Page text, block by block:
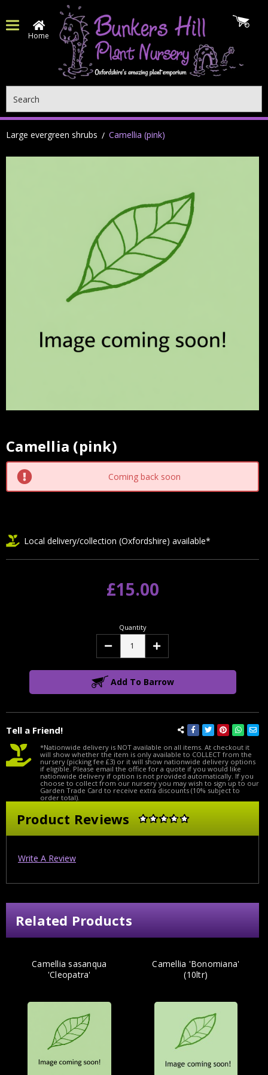
Home
Large evergreen shrubs Camellia (pink)
Camellia (pink)
Current
Stock:
Coming back soon
Tell a Friend!
Local delivery/collection (Oxfordshire) available*
£15.00
Quantity
Decrease Increase
Add To Barrow
*Nationwide delivery is NOT available on all items. At checkout it
will show whether the item is only available to COLLECT from the
nursery (picking fee £3) or it will show nationwide delivery options
if eligible. Please email the office for a quote if you would like
nationwide delivery if option is not provided automatically. If you
choose to collect from our nursery you may wish to sign up to our
Garden Trade Card to receive extra discounts (10% subject to
order total).
Product Reviews
Write A Review
Related Products
Camellia sasanqua
'Cleopatra'
Camellia 'Bonomiana'
(10ltr)